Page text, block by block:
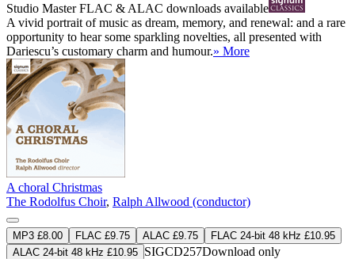
Studio MasterFLAC & ALAC downloads available
A vivid portrait of music as dream, memory, and renewal: and a rare
opportunity to hear some sparkling novelties, all presented with
Dariescu’s customary charm and humour.» More
A choral Christmas
The Rodolfus Choir, Ralph Allwood (conductor)
MP3 £8.00 FLAC £9.75 ALAC £9.75
FLAC 24-bit 48 kHz £10.95
ALAC 24-bit 48 kHz £10.95 SIGCD257Download only